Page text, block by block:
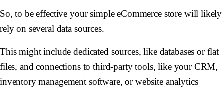
So, to be effective your simple eCommerce store will likely
rely on several data sources.
This might include dedicated sources, like databases or flat
files, and connections to third-party tools, like your CRM,
inventory management software, or website analytics